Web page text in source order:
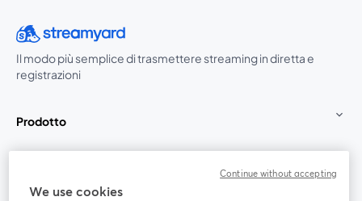
Il modo più semplice di trasmettere streaming in diretta e
registrazioni
Prodotto
We use cookies
Continue without accepting